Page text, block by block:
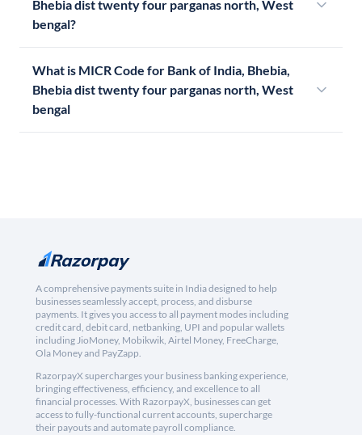
Bhebia dist twenty four parganas north, West
bengal?
What is MICR Code for Bank of India, Bhebia,
Bhebia dist twenty four parganas north, West
bengal
A comprehensive payments suite in India designed to help
businesses seamlessly accept, process, and disburse
payments. It gives you access to all payment modes including
credit card, debit card, netbanking, UPI and popular wallets
including JioMoney, Mobikwik, Airtel Money, FreeCharge,
Ola Money and PayZapp.
RazorpayX supercharges your business banking experience,
bringing effectiveness, efficiency, and excellence to all
financial processes. With RazorpayX, businesses can get
access to fully-functional current accounts, supercharge
their payouts and automate payroll compliance.